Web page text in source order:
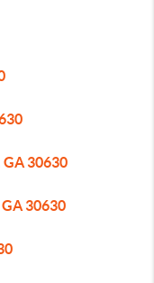
30630
30630